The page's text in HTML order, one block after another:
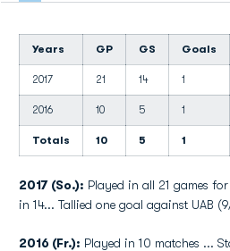
Years GP GS Goals
2017 21 14 1
2016 10 5 1
Totals 10 5 1
2017 (So.): Played in all 21 games
in 14... Tallied one goal against UAB
2016 (Fr.): Played in 10 matches ...